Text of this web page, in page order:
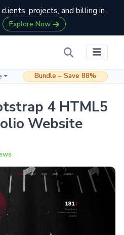
projects, and billing in
Explore Now
Bundle – Save 88%
4 HTML5
Website